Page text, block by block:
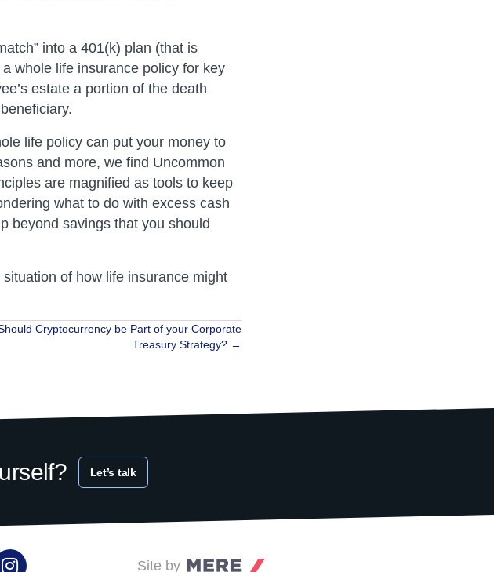
into a 401(k) plan (that is
whole life insurance policy for key
estate a portion of the death
life policy can put your money to
and more, we find Uncommon
are magnified as tools to keep
what to do with excess cash
beyond savings that you should
of how life insurance might
Cryptocurrency be Part of your Corporate
Treasury Strategy? →
Let’s talk
Site by